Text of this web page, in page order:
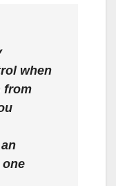
when
from